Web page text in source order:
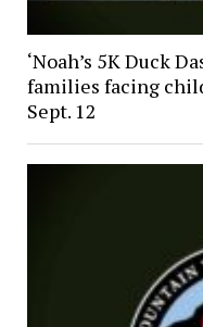
‘Noah’s 5K Duck
families facing
Sept. 12